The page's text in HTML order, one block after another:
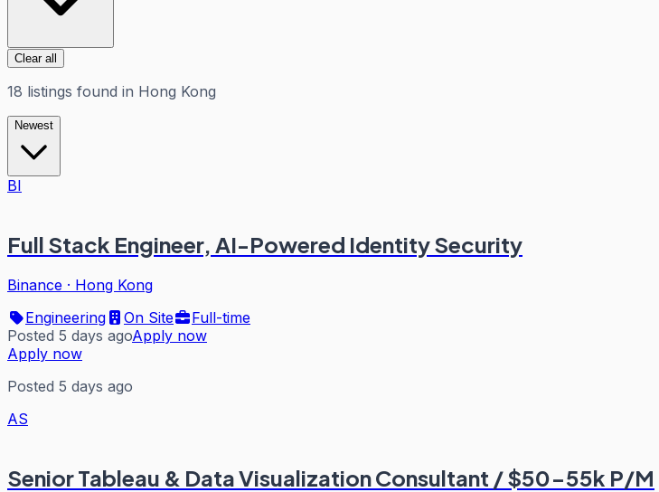
Clear all
18 listings found in Hong Kong
Newest
BI
Full Stack Engineer, AI-Powered Identity Security
Binance · Hong Kong
Engineering
On Site
Full-time
Posted 5 days agoApply now
Apply now
Posted 5 days ago
AS
Senior Tableau & Data Visualization Consultant / $50-55k P/M